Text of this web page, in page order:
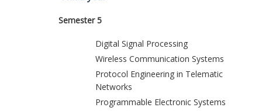
Semester 5
Digital Signal Processing
Wireless Communication Systems
Protocol Engineering in Telematic
Networks
Programmable Electronic Systems